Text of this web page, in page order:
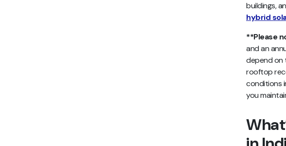
buildings,
hybrid
**Please
and an
depend on
rooftop
conditions
you